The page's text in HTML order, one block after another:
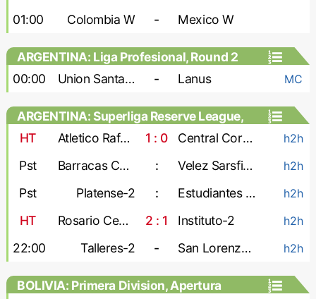
01:00
Colombia W - Mexico W
ARGENTINA: Liga Profesional, Round 2
00:00
Union Santa Fe - Lanus MC
ARGENTINA: Superliga Reserve League,
Second stage
HT Atletico Rafaela-2 1 : 0 Central Cordoba-2 h2h
Pst Barracas Central-2 : Velez Sarsfield-2 h2h
Pst Platense-2 : Estudiantes de La Plata-2 h2h
HT Rosario Central-2 2 : 1 Instituto-2 h2h
22:00 Talleres-2 - San Lorenzo-2 h2h
BOLIVIA: Primera Division, Apertura